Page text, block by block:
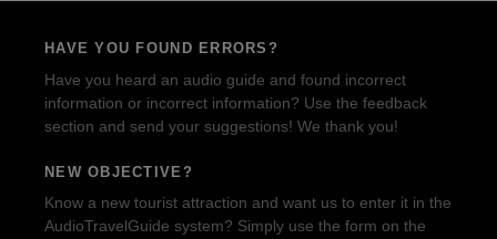
HAVE YOU FOUND ERRORS?
Have you heard an audio guide and found incorrect
information or incorrect information? Use the feedback
section and send your suggestions! We thank you!
NEW OBJECTIVE?
Know a new tourist attraction and want us to enter it in the
AudioTravelGuide system? Simply use the form on the